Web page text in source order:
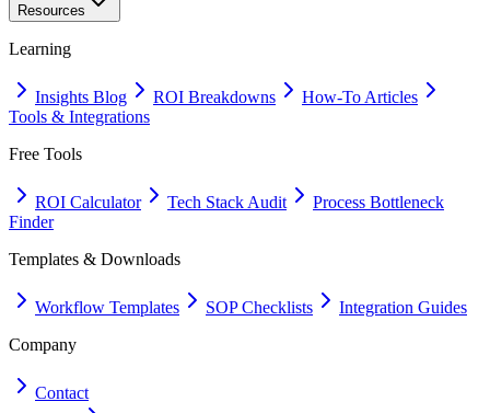
Resources
Learning
Insights Blog ROI Breakdowns
How-To Articles
Tools & Integrations
Free Tools
ROI Calculator Tech Stack Audit
Process Bottleneck
Finder
Templates & Downloads
Workflow Templates SOP Checklists
Integration Guides
Company
Contact